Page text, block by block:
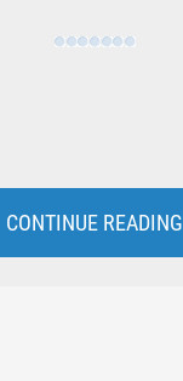
CONTINUE READING